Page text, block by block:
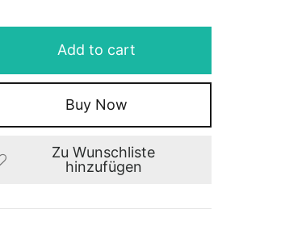
Add to cart
Buy Now
Zu Wunschliste
hinzufügen